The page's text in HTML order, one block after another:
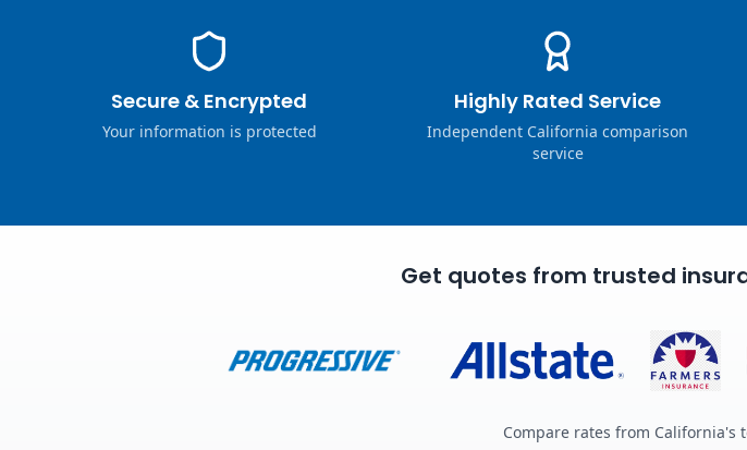
Secure & Encrypted
Your information is protected
Highly Rated Service
Independent California comparison
service
Get quotes from trusted
Compare rates from California's